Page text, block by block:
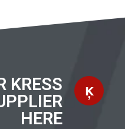
KRESS
HERE